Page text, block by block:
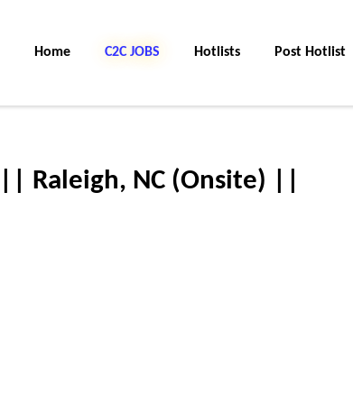
Home C2C JOBS Hotlists Post Hotlist
Raleigh, NC (Onsite) ||